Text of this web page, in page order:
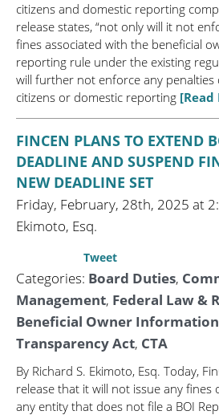
citizens and domestic reporting
release states, “not only will it not
fines associated with the beneficial
reporting rule under the existing
will further not enforce any penalties
citizens or domestic reporting [Read
FINCEN PLANS TO EXTEND
DEADLINE AND SUSPEND
NEW DEADLINE SET
Friday, February, 28th, 2025 at
Ekimoto, Esq.
Tweet
Categories: Board Duties,
Management, Federal Law &
Beneficial Owner Information
Transparency Act, CTA
By Richard S. Ekimoto, Esq. Today,
release that it will not issue any
any entity that does not file a BOI